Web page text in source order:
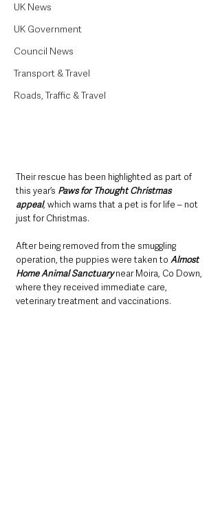
UK News
UK Government
Council News
Transport & Travel
Roads, Traffic & Travel
Their rescue has been highlighted as part of
this year’s Paws for Thought Christmas
appeal, which warns that a pet is for life – not
just for Christmas.
After being removed from the smuggling
operation, the puppies were taken to Almost
Home Animal Sanctuary near Moira, Co Down,
where they received immediate care,
veterinary treatment and vaccinations.